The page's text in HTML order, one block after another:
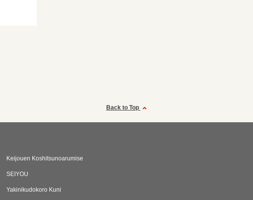
Back to Top
Keijouen Koshitsunoarumise
SEIYOU
Yakinikudokoro Kuni